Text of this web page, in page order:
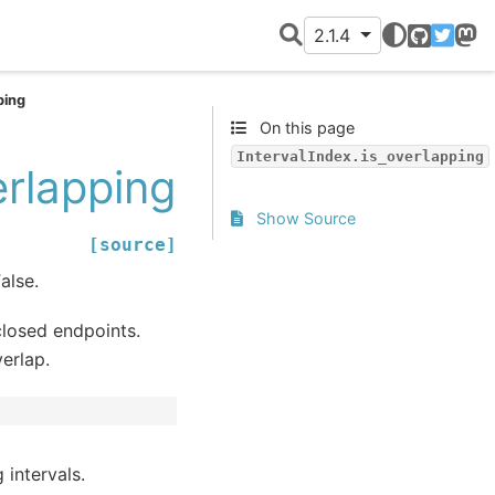
2.1.4
GitHub
Twitter
[source]
endpoints.
intervals.
On this page
IntervalIndex.is_overlapping
Show Source